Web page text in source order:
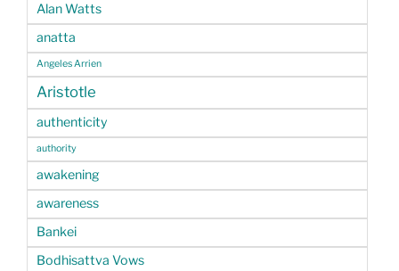
Alan Watts
anatta
Angeles Arrien
Aristotle
authenticity
authority
awakening
awareness
Bankei
Bodhisattva Vows